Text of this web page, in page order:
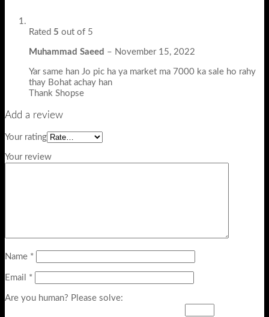
Rated 5 out of 5
Muhammad Saeed – November 15, 2022
Yar same han Jo pic ha ya market ma 7000 ka sale ho rahy
thay Bohat achay han
Thank Shopse
Add a review
Your rating
Your review
Name *
Email *
Are you human? Please solve: